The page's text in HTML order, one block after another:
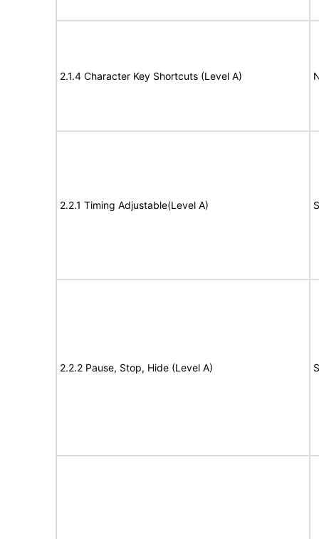
2.1.4 Character Key Shortcuts (Level A)
2.2.1 Timing Adjustable(Level A)
2.2.2 Pause, Stop, Hide (Level A)